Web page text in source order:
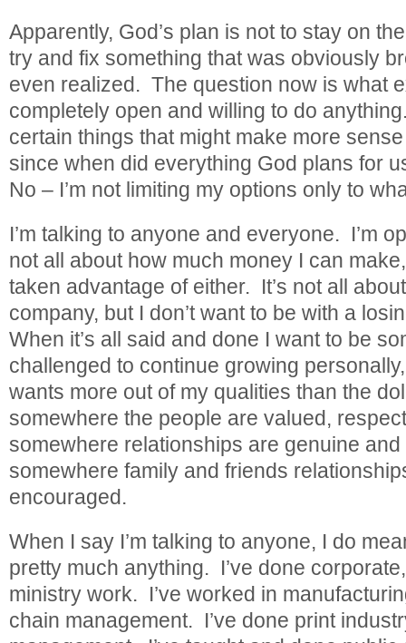
Apparently, God’s plan is not to stay on
try and fix something that was obviously
even realized. The question now is what
completely open and willing to do
certain things that might make more
since when did everything God plans for
No – I’m not limiting my options only to
I’m talking to anyone and everyone. I’m
not all about how much money I can
taken advantage of either. It’s not all
company, but I don’t want to be with a
When it’s all said and done I want to be
challenged to continue growing
wants more out of my qualities than the
somewhere the people are valued,
somewhere relationships are genuine
somewhere family and friends
encouraged.
When I say I’m talking to anyone, I do
pretty much anything. I’ve done
ministry work. I’ve worked in
chain management. I’ve done print